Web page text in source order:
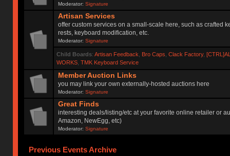
Moderator:Signature
Artisan Services
offer custom services on a small-scale here, such as crafted
rests, keyboard modification, etc.
Moderator:Signature
Child Boards: Artisan Feedback Bro Caps Clack Factory,
WORKS, TMK Keyboard Service
Member Auction Links
you may link your own externally-hosted auctions here
Moderator:Signature
Great Finds
interesting deals/listing/etc at your favorite online retailer or
Amazon, NewEgg, etc)
Moderator:Signature
Previous Events Archive